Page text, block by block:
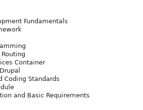
Fundamentals
Container
Coding Standards
and Basic Requirements